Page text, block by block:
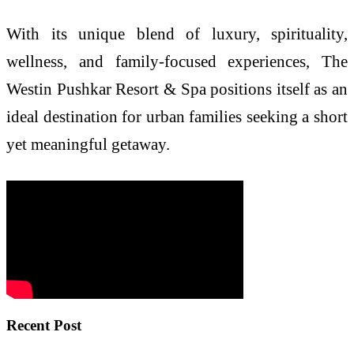
With its unique blend of luxury, spirituality,
wellness, and family-focused experiences, The
Westin Pushkar Resort & Spa positions itself as an
ideal destination for urban families seeking a short
yet meaningful getaway.
Recent Post